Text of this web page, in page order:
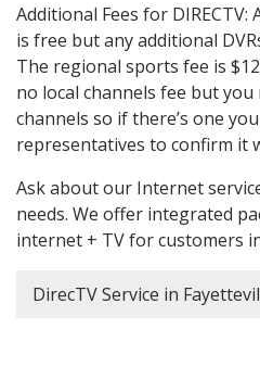
Additional Fees for DIRECTV:
is free but any additional
The regional sports fee is
no local channels fee but
channels so if there’s one
representatives to confirm it
Ask about our Internet
needs. We offer integrated
internet + TV for customers
DirecTV Service in